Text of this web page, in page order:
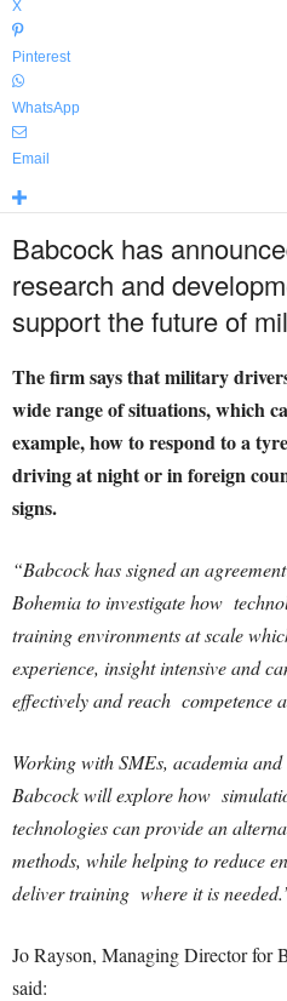
X
Pinterest
WhatsApp
Email
Babcock has
research and
support the future of
The firm says that military
wide range of situations, which
example, how to respond to a
driving at night or in foreign
signs.
“Babcock has signed an
Bohemia to investigate how
training environments at scale
experience, insight intensive and
effectively and reach competence
Working with SMEs, academia
Babcock will explore how
technologies can provide an
methods, while helping to reduce
deliver training where it is
Jo Rayson, Managing Director for
said: